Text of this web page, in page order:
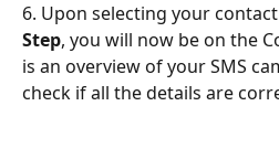
6. Upon selecting your
Step, you will now be on the
is an overview of your SMS
check if all the details are